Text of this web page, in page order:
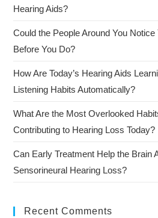
Hearing Aids?
Could the People Around You
Before You Do?
How Are Today’s Hearing Aids
Listening Habits Automatically?
What Are the Most Overlooked
Contributing to Hearing Loss Today?
Can Early Treatment Help the Brain
Sensorineural Hearing Loss?
Recent Comments